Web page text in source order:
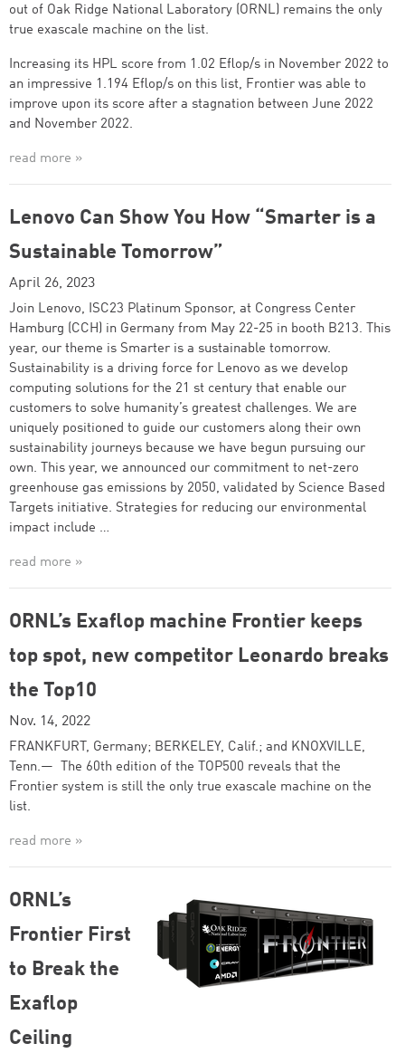
out of Oak Ridge National Laboratory (ORNL) remains the only
true exascale machine on the list.
Increasing its HPL score from 1.02 Eflop/s in November 2022 to
an impressive 1.194 Eflop/s on this list, Frontier was able to
improve upon its score after a stagnation between June 2022
and November 2022.
read more »
Lenovo Can Show You How “Smarter is a
Sustainable Tomorrow”
April 26, 2023
Join Lenovo, ISC23 Platinum Sponsor, at Congress Center
Hamburg (CCH) in Germany from May 22-25 in booth B213. This
year, our theme is Smarter is a sustainable tomorrow.
Sustainability is a driving force for Lenovo as we develop
computing solutions for the 21 st century that enable our
customers to solve humanity’s greatest challenges. We are
uniquely positioned to guide our customers along their own
sustainability journeys because we have begun pursuing our
own. This year, we announced our commitment to net-zero
greenhouse gas emissions by 2050, validated by Science Based
Targets initiative. Strategies for reducing our environmental
impact include …
read more »
ORNL’s Exaflop machine Frontier keeps
top spot, new competitor Leonardo breaks
the Top10
Nov. 14, 2022
FRANKFURT, Germany; BERKELEY, Calif.; and KNOXVILLE,
Tenn.— The 60th edition of the TOP500 reveals that the
Frontier system is still the only true exascale machine on the
list.
read more »
ORNL’s
Frontier First
to Break the
Exaflop
Ceiling